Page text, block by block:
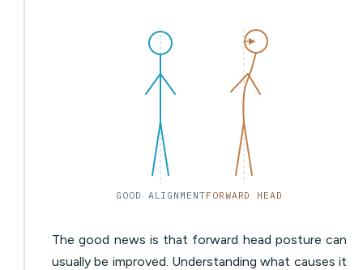
GOOD ALIGNMENTFORWARD HEAD
The good news is that forward head posture can
usually be improved. Understanding what causes it